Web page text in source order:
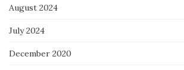
August 2024
July 2024
December 2020